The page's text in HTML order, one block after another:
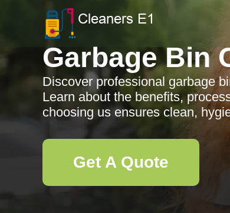
Garbage Bin
Discover professional garbage
Learn about the benefits,
choosing us ensures clean,
Get A Quote